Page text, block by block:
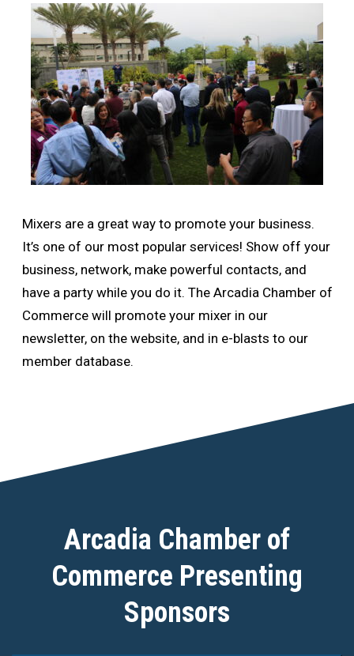
Mixers are a great way to promote your business.
It’s one of our most popular services! Show off your
business, network, make powerful contacts, and
have a party while you do it. The Arcadia Chamber of
Commerce will promote your mixer in our
newsletter, on the website, and in e-blasts to our
member database.
Arcadia Chamber of
Commerce Presenting
Sponsors